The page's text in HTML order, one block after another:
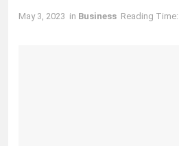
May 3, 2023 in Business Reading